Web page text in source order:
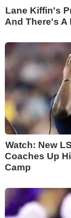
Lane Kiffin's
And There's A
Watch: New
Coaches Up
Camp